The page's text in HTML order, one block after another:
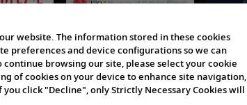
website. The information stored in these cookies
preferences and device configurations so we can
browsing our site, please select your cookie
of cookies on your device to enhance site navigation,
click "Decline", only Strictly Necessary Cookies will